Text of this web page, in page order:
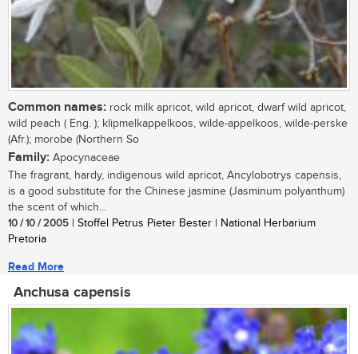
Common names: rock milk apricot, wild apricot, dwarf wild apricot,
wild peach ( Eng. ); klipmelkappelkoos, wilde-appelkoos, wilde-perske
(Afr.); morobe (Northern So
Family: Apocynaceae
The fragrant, hardy, indigenous wild apricot, Ancylobotrys capensis,
is a good substitute for the Chinese jasmine (Jasminum polyanthum)
the scent of which...
10 / 10 / 2005 | Stoffel Petrus Pieter Bester | National Herbarium
Pretoria
Read More
Anchusa capensis